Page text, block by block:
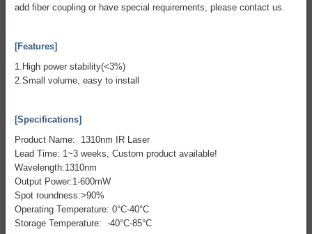
add fiber coupling or have special requirements, please contact us.
[Features]
1.High power stability(<3%)
2.Small volume, easy to install
[Specifications]
Product Name: 1310nm IR Laser
Lead Time: 1~3 weeks, Custom product available!
Wavelength:1310nm
Output Power:1-600mW
Spot roundness:>90%
Operating Temperature: 0°C-40°C
Storage Temperature: -40°C-85°C